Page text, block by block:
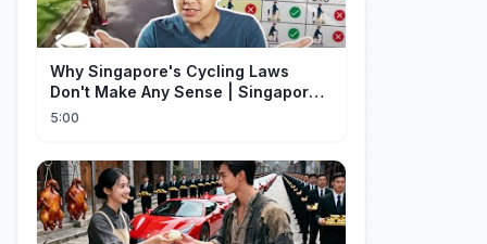
Why Singapore's Cycling Laws
Don't Make Any Sense | Singapore
Explained
5:00